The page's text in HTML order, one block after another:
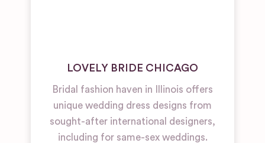
LOVELY BRIDE CHICAGO
Bridal fashion haven in Illinois offers
unique wedding dress designs from
sought-after international designers,
including for same-sex weddings.